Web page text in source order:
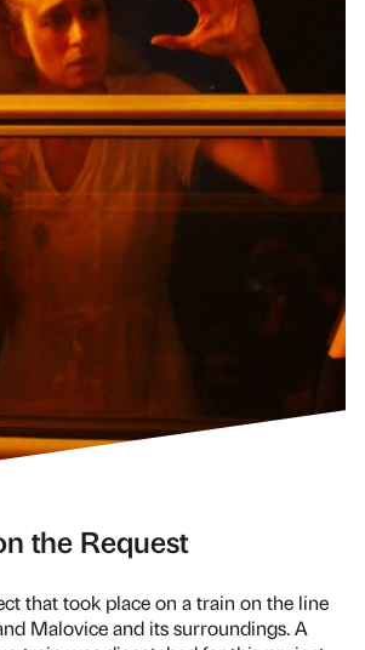
the Request
that took place on a train on the line
Malovice and its surroundings. A